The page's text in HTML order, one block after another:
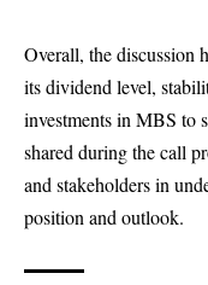
Overall, the discussion
its dividend level,
investments in MBS to
shared during the call
and stakeholders in
position and outlook.